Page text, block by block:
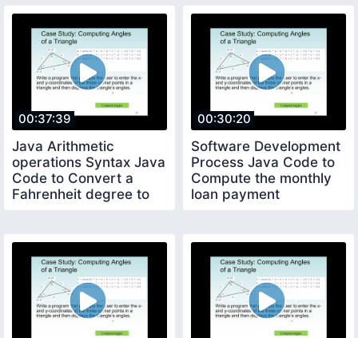
00:37:39
Java Arithmetic
operations Syntax Java
Code to Convert a
Fahrenheit degree to
00:30:20
Software Development
Process Java Code to
Compute the monthly
loan payment